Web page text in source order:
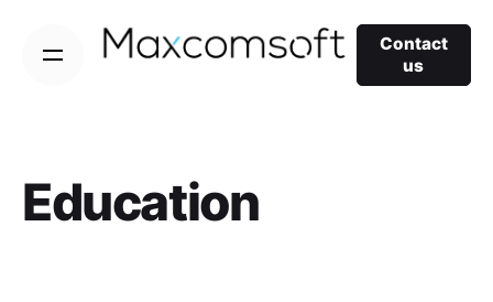
content
Contact
us
Education